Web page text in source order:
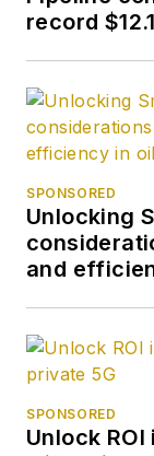
record
SPONSORED
Unlocking
and
SPONSORED
Unlock